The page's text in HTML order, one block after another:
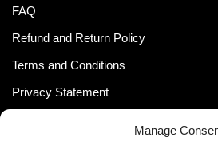
Manage
FAQ
Refund and Return Policy
Terms and Conditions
Privacy Statement